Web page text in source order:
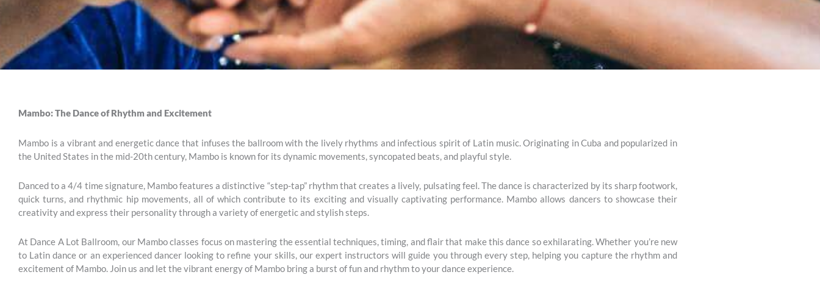
Mambo: The Dance of Rhythm and Excitement
Mambo is a vibrant and energetic dance that infuses the ballroom with the lively rhythms and infectious spirit of Latin music. Originating in Cuba and popularized in
the United States in the mid-20th century, Mambo is known for its dynamic movements, syncopated beats, and playful style.
Danced to a 4/4 time signature, Mambo features a distinctive “step-tap” rhythm that creates a lively, pulsating feel. The dance is characterized by its sharp footwork,
quick turns, and rhythmic hip movements, all of which contribute to its exciting and visually captivating performance. Mambo allows dancers to showcase their
creativity and express their personality through a variety of energetic and stylish steps.
At Dance A Lot Ballroom, our Mambo classes focus on mastering the essential techniques, timing, and flair that make this dance so exhilarating. Whether you’re new
to Latin dance or an experienced dancer looking to refine your skills, our expert instructors will guide you through every step, helping you capture the rhythm and
excitement of Mambo. Join us and let the vibrant energy of Mambo bring a burst of fun and rhythm to your dance experience.